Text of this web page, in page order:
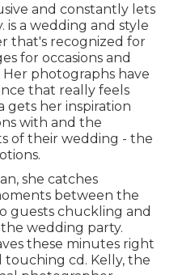
and constantly lets
a wedding and style
that's recognized for
for occasions and
photographs have
that really feels
gets her inspiration
with and the
of their wedding - the
she catches
between the
guests chuckling and
wedding party.
these minutes right
touching cd. Kelly, the